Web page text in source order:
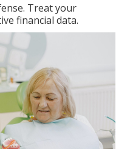
Treat your
financial data.